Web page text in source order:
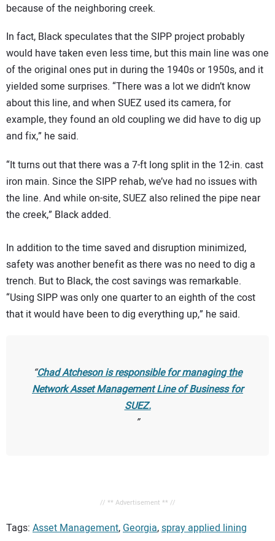
because of the neighboring creek.
In fact, Black speculates that the SIPP project probably
would have taken even less time, but this main line was one
of the original ones put in during the 1940s or 1950s, and it
yielded some surprises. “There was a lot we didn’t know
about this line, and when SUEZ used its camera, for
example, they found an old coupling we did have to dig up
and fix,” he said.
“It turns out that there was a 7-ft long split in the 12-in. cast
iron main. Since the SIPP rehab, we’ve had no issues with
the line. And while on-site, SUEZ also relined the pipe near
the creek,” Black added.
In addition to the time saved and disruption minimized,
safety was another benefit as there was no need to dig a
trench. But to Black, the cost savings was remarkable.
“Using SIPP was only one quarter to an eighth of the cost
that it would have been to dig everything up,” he said.
Chad Atcheson is responsible for managing the
Network Asset Management Line of Business for
SUEZ.
// ** Advertisement ** //
Tags: Asset Management, Georgia,spray applied lining